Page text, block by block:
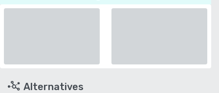
Alternatives